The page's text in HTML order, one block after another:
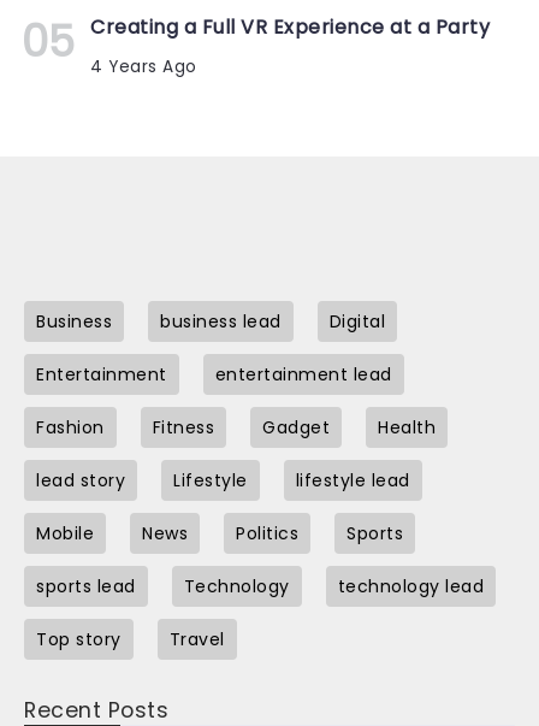
Creating a Full VR Experience at a Party
4 Years Ago
Business business lead Digital
Entertainment entertainment lead
Fashion Fitness Gadget Health
lead story Lifestyle lifestyle lead
Mobile News Politics Sports
sports lead Technology technology lead
Top story Travel
Recent Posts